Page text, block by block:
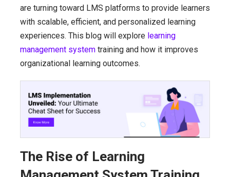
are turning toward LMS platforms to provide learners
with scalable, efficient, and personalized learning
experiences. This blog will explore learning
management system training and how it improves
organizational learning outcomes.
The Rise of Learning